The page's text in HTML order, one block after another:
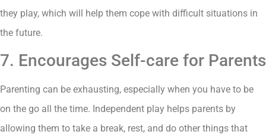
they play, which will help them cope with difficult situations in
the future.
7. Encourages Self-care for Parents
Parenting can be exhausting, especially when you have to be
on the go all the time. Independent play helps parents by
allowing them to take a break, rest, and do other things that